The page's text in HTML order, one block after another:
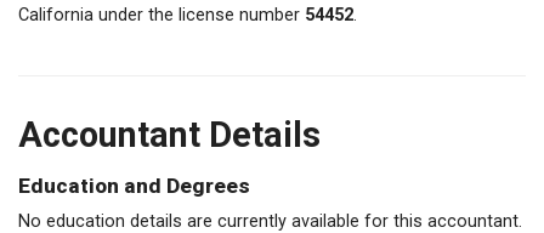
California under the license number 54452.
Accountant Details
Education and Degrees
No education details are currently available for this accountant.